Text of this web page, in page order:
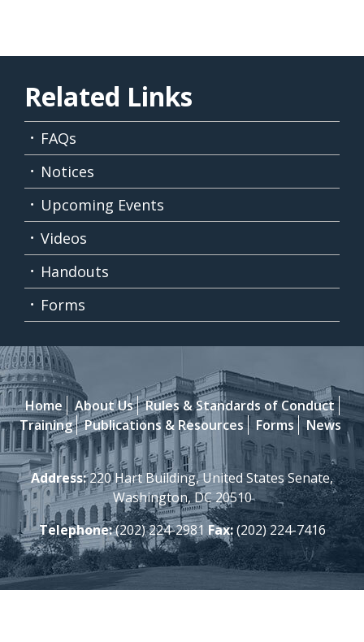
Related Links
FAQs
Notices
Upcoming Events
Videos
Handouts
Forms
Home About Us
Rules & Standards of Conduct
Training
Publications & Resources Forms News
Address:220 Hart Building, United States Senate,
Washington, DC 20510
Telephone:(202) 224-2981 Fax:(202) 224-7416